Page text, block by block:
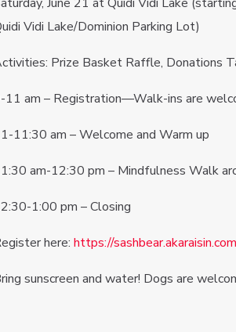
Vidi Lake/Dominion Parking Lot)
Prize Basket Raffle, Donations
11 am – Registration—Walk-ins are
11:30 am – Welcome and Warm up
am-12:30 pm – Mindfulness Walk
1:00 pm – Closing
here: https://
sunscreen and water! Dogs are